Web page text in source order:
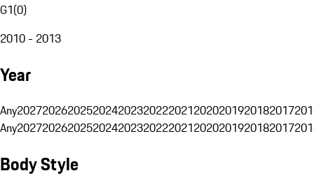
G1(0)
2010 - 2013
Year
Any20272026202520242023202220212020201920182017
Any20272026202520242023202220212020201920182017
Body Style